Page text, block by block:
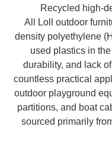
Recycled high-
All Loll outdoor
density polyethylene
used plastics in
durability, and lack
countless practical
outdoor playground
partitions, and boat
sourced primarily